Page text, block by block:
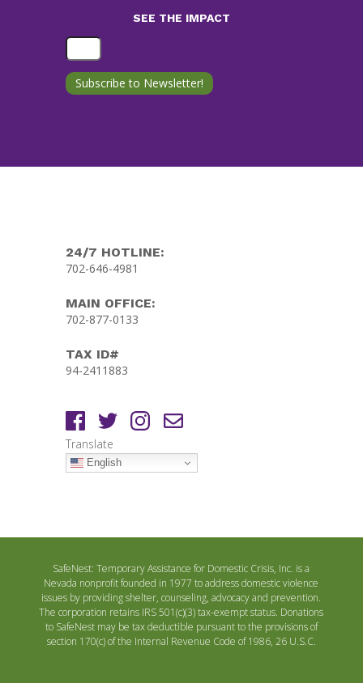
SEE THE IMPACT
24/7 HOTLINE:
702-646-4981
MAIN OFFICE:
702-877-0133
TAX ID#
94-2411883
Translate
English
SafeNest: Temporary Assistance for Domestic Crisis, Inc. is a
Nevada nonprofit founded in 1977 to address domestic violence
issues by providing shelter, counseling, advocacy and prevention.
The corporation retains IRS 501(c)(3) tax-exempt status. Donations
to SafeNest may be tax deductible pursuant to the provisions of
section 170(c) of the Internal Revenue Code of 1986, 26 U.S.C.